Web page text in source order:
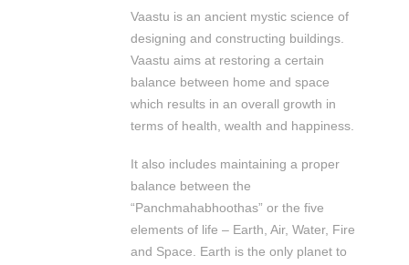
Vaastu is an ancient mystic science of
designing and constructing buildings.
Vaastu aims at restoring a certain
balance between home and space
which results in an overall growth in
terms of health, wealth and happiness.
It also includes maintaining a proper
balance between the
“Panchmahabhoothas” or the five
elements of life – Earth, Air, Water, Fire
and Space. Earth is the only planet to